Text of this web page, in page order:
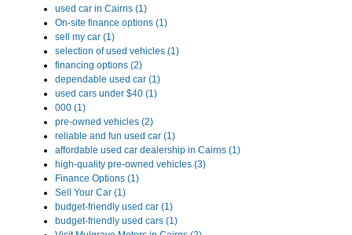
used car in Cairns (1)
On-site finance options (1)
sell my car (1)
selection of used vehicles (1)
financing options (2)
dependable used car (1)
used cars under $40 (1)
000 (1)
pre-owned vehicles (2)
reliable and fun used car (1)
affordable used car dealership in Cairns (1)
high-quality pre-owned vehicles (3)
Finance Options (1)
Sell Your Car (1)
budget-friendly used car (1)
budget-friendly used cars (1)